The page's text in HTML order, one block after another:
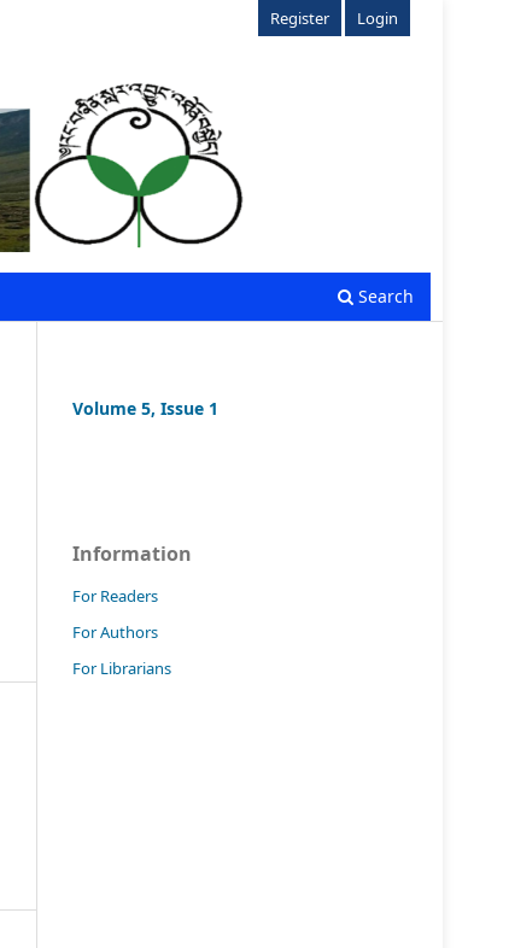
Search
Register Login
Volume 5, Issue 1
Information
For Readers
For Authors
For Librarians